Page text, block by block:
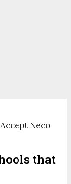
Neco
that